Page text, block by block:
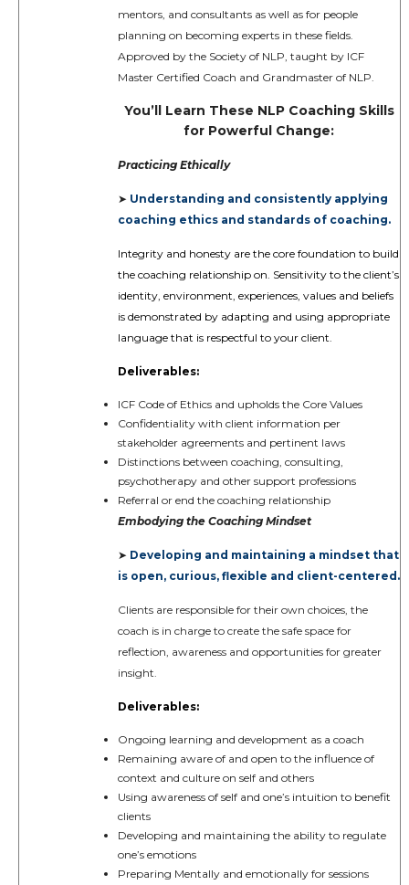
mentors, and consultants as well as for people
planning on becoming experts in these fields.
Approved by the Society of NLP, taught by ICF
Master Certified Coach and Grandmaster of NLP.
You’ll Learn These NLP Coaching Skills
for Powerful Change:
Practicing Ethically
➤ Understanding and consistently applying
coaching ethics and standards of coaching.
Integrity and honesty are the core foundation to build
the coaching relationship on. Sensitivity to the client’s
identity, environment, experiences, values and beliefs
is demonstrated by adapting and using appropriate
language that is respectful to your client.
Deliverables:
ICF Code of Ethics and upholds the Core Values
Confidentiality with client information per
stakeholder agreements and pertinent laws
Distinctions between coaching, consulting,
psychotherapy and other support professions
Referral or end the coaching relationship
Embodying the Coaching Mindset
➤ Developing and maintaining a mindset that
is open, curious, flexible and client-centered.
Clients are responsible for their own choices, the
coach is in charge to create the safe space for
reflection, awareness and opportunities for greater
insight.
Deliverables:
Ongoing learning and development as a coach
Remaining aware of and open to the influence of
context and culture on self and others
Using awareness of self and one’s intuition to benefit
clients
Developing and maintaining the ability to regulate
one’s emotions
Preparing Mentally and emotionally for sessions